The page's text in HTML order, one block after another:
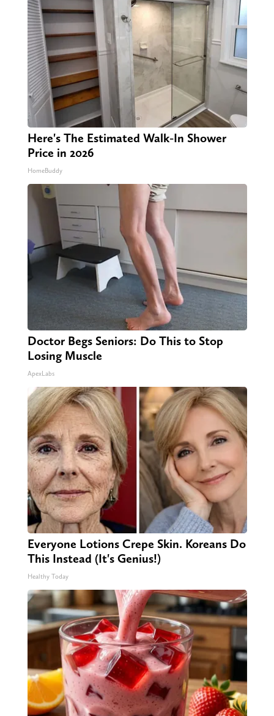
Here's The Estimated Walk-In Shower
Price in 2026
HomeBuddy
Doctor Begs Seniors: Do This to Stop
Losing Muscle
ApexLabs
Everyone Lotions Crepe Skin. Koreans Do
This Instead (It's Genius!)
Healthy Today